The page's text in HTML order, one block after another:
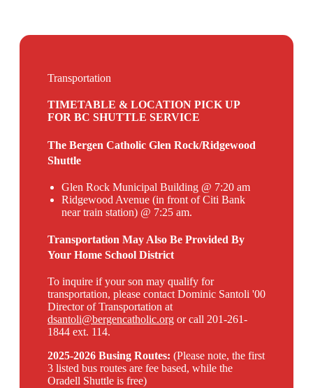
Transportation
TIMETABLE & LOCATION PICK UP
FOR BC SHUTTLE SERVICE
The Bergen Catholic Glen Rock/Ridgewood
Shuttle
Glen Rock Municipal Building @ 7:20 am
Ridgewood Avenue (in front of Citi Bank
near train station) @ 7:25 am.
Transportation May Also Be Provided By
Your Home School District
To inquire if your son may qualify for
transportation, please contact Dominic Santoli '00
Director of Transportation at
dsantoli@bergencatholic.org or call 201-261-
1844 ext. 114.
2025-2026 Busing Routes: (Please note, the first
3 listed bus routes are fee based, while the
Oradell Shuttle is free)